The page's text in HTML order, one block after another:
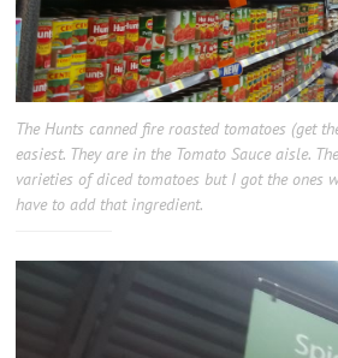
The Hunts canned fire roasted tomatoes (get
easiest. They are in the Tomato Sauce aisle.
varieties of diced tomatoes but I got the ones
have to add that ingredient.